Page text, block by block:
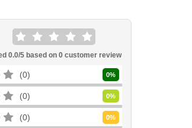
0.0/5 based on 0customer review
0 0%
0 0%
0 0%